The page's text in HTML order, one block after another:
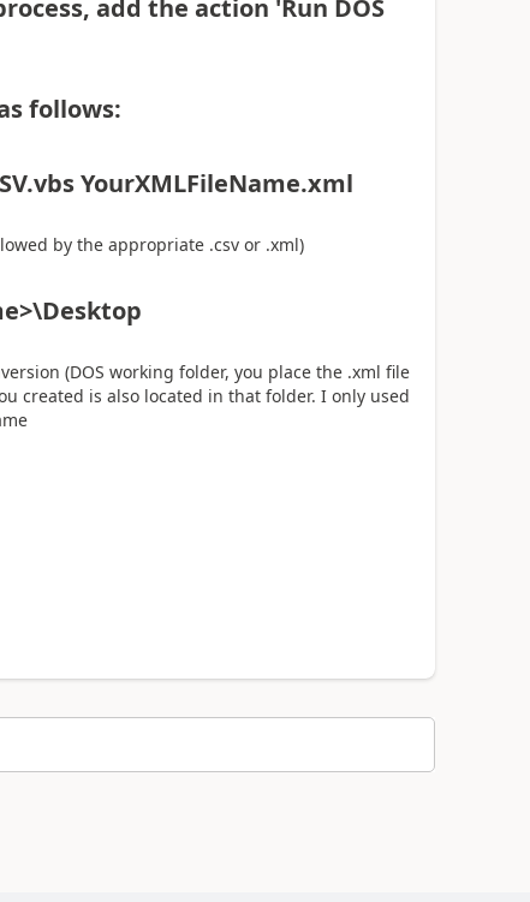
add the action 'Run DOS
follows:
YourXMLFileName.xml
by the appropriate .csv or .xml)
(DOS working folder, you place the .xml file
created is also located in that folder. I only used